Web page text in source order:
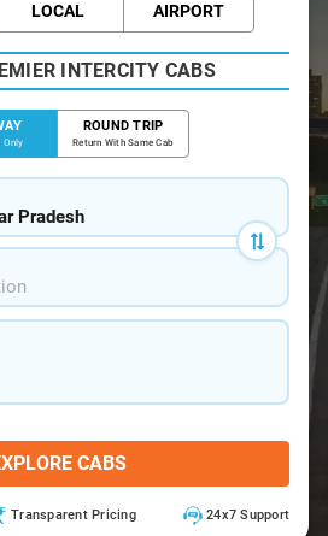
LOCAL AIRPORT
INTERCITY CABS
ROUND TRIP
Return With Same Cab
CABS
Transparent Pricing 24x7 Support